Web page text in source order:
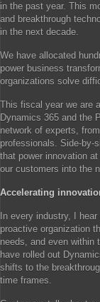
in the past year. This
and breakthrough
in the next decade.
We have allocated
power business
organizations solve
This fiscal year we are
Dynamics 365 and the
network of experts,
professionals. Side-by-
that power innovation
our customers into the
Accelerating
In every industry, I
proactive organization
needs, and even within
have rolled out
shifts to the
time frames.